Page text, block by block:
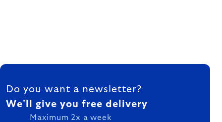
FOOTER
Do you want a newsletter?
We'll give you free delivery
Maximum 2x a week